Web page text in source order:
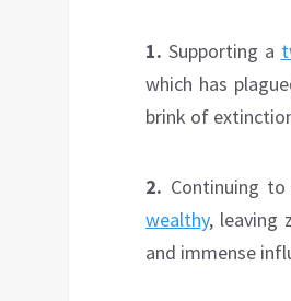
1. Supporting a
which has
brink of
2. Continuing
wealthy, leaving
and immense